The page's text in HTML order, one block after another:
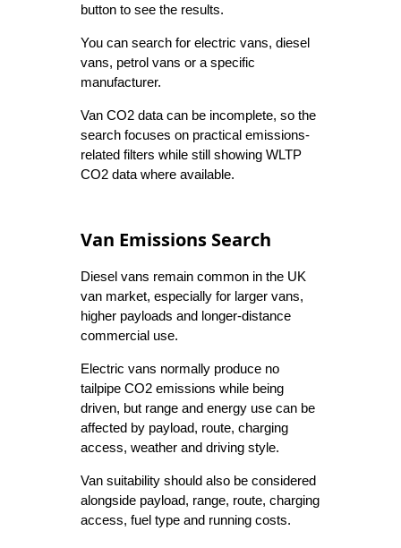
button to see the results.
You can search for electric vans, diesel
vans, petrol vans or a specific
manufacturer.
Van CO2 data can be incomplete, so the
search focuses on practical emissions-
related filters while still showing WLTP
CO2 data where available.
Van Emissions Search
Diesel vans remain common in the UK
van market, especially for larger vans,
higher payloads and longer-distance
commercial use.
Electric vans normally produce no
tailpipe CO2 emissions while being
driven, but range and energy use can be
affected by payload, route, charging
access, weather and driving style.
Van suitability should also be considered
alongside payload, range, route, charging
access, fuel type and running costs.